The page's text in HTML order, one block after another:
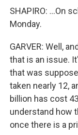
SHAPIRO: ...On
Monday.
GARVER: Well,
that is an issue.
that was
taken nearly 12,
billion has cost
understand how
once there is a